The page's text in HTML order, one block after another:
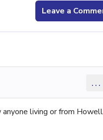
Leave a
...
living or from